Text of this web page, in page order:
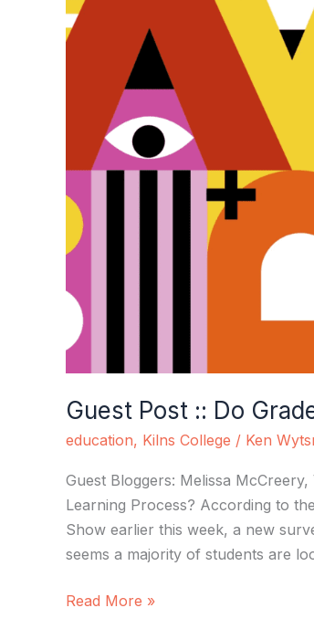
Guest Post :: Do
education, Kilns College / Ken
Guest Bloggers: Melissa
Learning Process? According to
Show earlier this week, a new
seems a majority of students are
Grades
Hinder
Learning
Process?
Read More »